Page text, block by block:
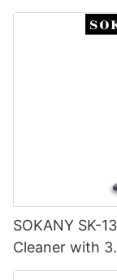
Filtration
SOKANY SK-
Cleaner with
Filtration